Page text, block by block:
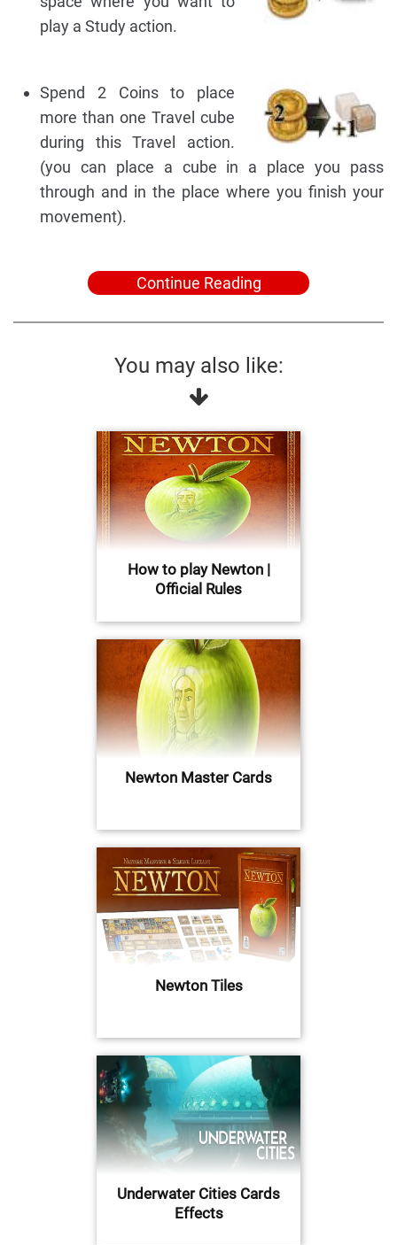
play a Study action.
Spend 2 Coins to place
more than one Travel cube
during this Travel action.
(you can place a cube in a place you pass
through and in the place where you finish your
movement).
Continue Reading
You may also like:
How to play Newton |
Official Rules
Newton Master Cards
Newton Tiles
Underwater Cities Cards
Effects